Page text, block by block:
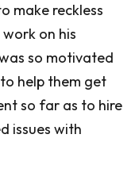
make reckless
on his
so motivated
help them get
so far as to hire
issues with